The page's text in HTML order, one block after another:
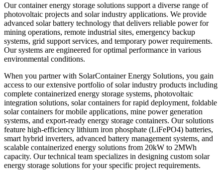
Our container energy storage solutions support a diverse range of
photovoltaic projects and solar industry applications. We provide
advanced solar battery technology that delivers reliable power for
mining operations, remote industrial sites, emergency backup
systems, grid support services, and temporary power requirements.
Our systems are engineered for optimal performance in various
environmental conditions.
When you partner with SolarContainer Energy Solutions, you gain
access to our extensive portfolio of solar industry products including
complete containerized energy storage systems, photovoltaic
integration solutions, solar containers for rapid deployment, foldable
solar containers for mobile applications, mine power generation
systems, and export-ready energy storage containers. Our solutions
feature high-efficiency lithium iron phosphate (LiFePO4) batteries,
smart hybrid inverters, advanced battery management systems, and
scalable containerized energy solutions from 20kW to 2MWh
capacity. Our technical team specializes in designing custom solar
energy storage solutions for your specific project requirements.